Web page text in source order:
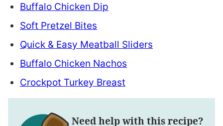
Buffalo Chicken Dip
Soft Pretzel Bites
Quick & Easy Meatball Sliders
Buffalo Chicken Nachos
Crockpot Turkey Breast
Need help with this recipe?